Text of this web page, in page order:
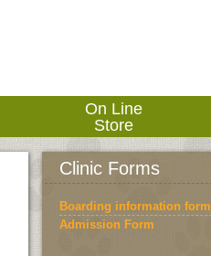
On Line
Store
Clinic Forms
Boarding information form
Admission Form